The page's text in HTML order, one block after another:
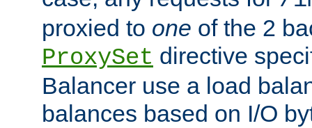
proxied to one of the 2
ProxySet directive
Balancer use a load
balances based on I/O